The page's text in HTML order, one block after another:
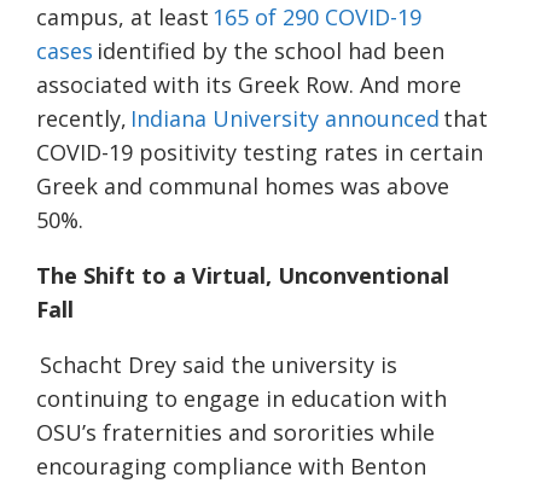
campus, at least 165 of 290 COVID-19
cases identified by the school had been
associated with its Greek Row. And more
recently, Indiana University announced that
COVID-19 positivity testing rates in certain
Greek and communal homes was above
50%.
The Shift to a Virtual, Unconventional
Fall
Schacht Drey said the university is
continuing to engage in education with
OSU’s fraternities and sororities while
encouraging compliance with Benton